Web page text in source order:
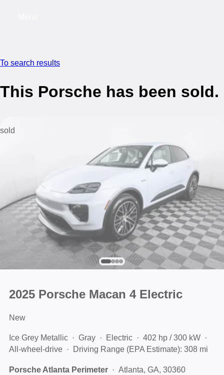
To search results
This Porsche has been sold.
sold
2025 Porsche Macan 4 Electric
New
Ice Grey Metallic Gray Electric
402 hp / 300 kW
All-wheel-drive
Driving Range (EPA Estimate): 308 mi
Porsche Atlanta Perimeter Atlanta, GA, 30360